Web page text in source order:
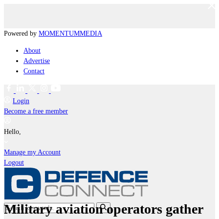
Powered by MOMENTUMMEDIA
About
Advertise
Contact
Login
Become a free member
Hello,
Manage my Account
Logout
Military aviation operators gather